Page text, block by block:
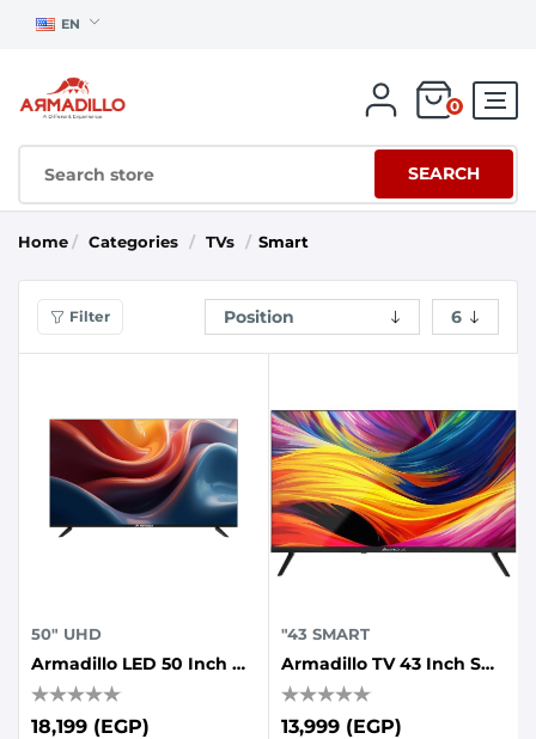
EN
0
SEARCH
Home / Categories / TVs / Smart
Filter
50" UHD
Armadillo LED 50 Inch UHD Frameless With AI Voice Control, Dolby Sound, Whale OS
18,199 (EGP)
"43 SMART
Armadillo TV 43 Inch Smart FHD Google
13,999 (EGP)